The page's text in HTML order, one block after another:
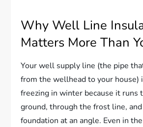
Why Well Line
Matters More Than
Your well supply line (the pipe
from the wellhead to your house)
freezing in winter because it runs
ground, through the frost line,
foundation at an angle. Even in